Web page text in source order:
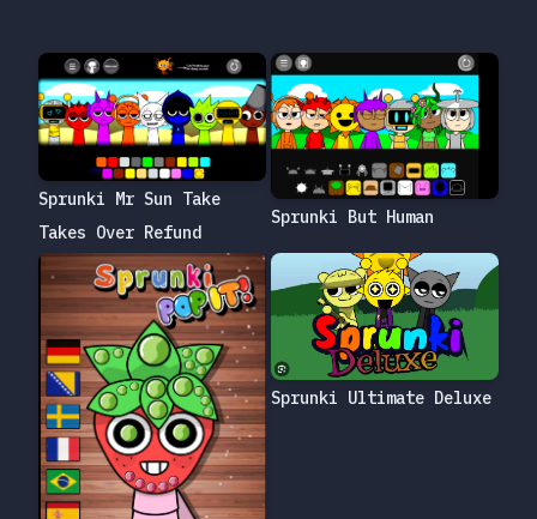
Sprunki Mr Sun Take
Takes Over Refund
Sprunki But Human
Sprunki Ultimate Deluxe